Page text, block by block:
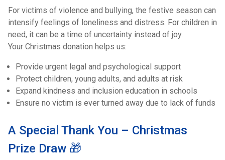
For victims of violence and bullying, the festive season can
intensify feelings of loneliness and distress. For children in
need, it can be a time of uncertainty instead of joy.
Your Christmas donation helps us:
Provide urgent legal and psychological support
Protect children, young adults, and adults at risk
Expand kindness and inclusion education in schools
Ensure no victim is ever turned away due to lack of funds
A Special Thank You – Christmas
Prize Draw 🎁